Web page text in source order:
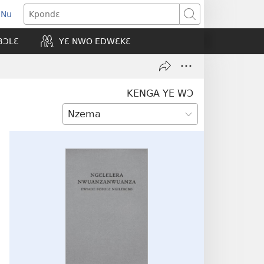
Kpondɛ
YƐ NWO EDWƐKƐ
KENGA YE WƆ